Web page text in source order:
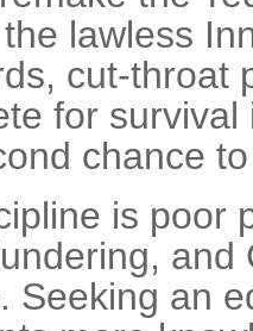
lawless
cut-throat
for
chance
is poor
Seeking an